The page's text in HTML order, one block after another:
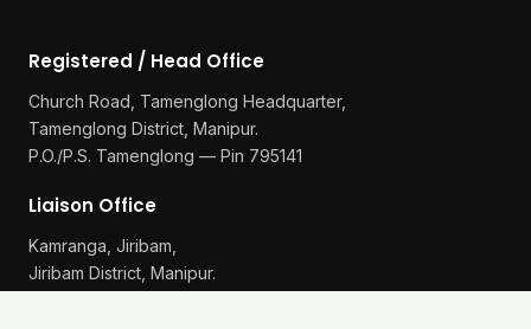
Registered / Head Office
Church Road, Tamenglong Headquarter,
Tamenglong District, Manipur.
P.O./P.S. Tamenglong — Pin 795141
Liaison Office
Kamranga, Jiribam,
Jiribam District, Manipur.